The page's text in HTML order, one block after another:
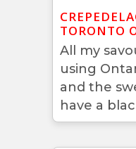
TORONTO
All my
using
and the
have a